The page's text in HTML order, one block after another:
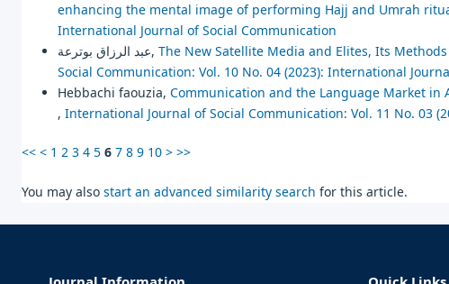
enhancing the mental image of performing Hajj and Umrah
International Journal of Social Communication
عبد الرزاق بوترعة, The New Satellite Media and Elites, Its
Social Communication: Vol. 10 No. 04 (2023): International
Hebbachi faouzia, Communication and the Language Market in
, International Journal of Social Communication: Vol. 11 No. 03
<< < 1 2 3 4 5 6 7 8 9 10 > >>
You may also start an advanced similarity search for this article.